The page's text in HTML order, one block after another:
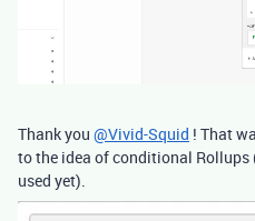
Thank you @Vivid-Squid ! That
to the idea of conditional Rollups
used yet).